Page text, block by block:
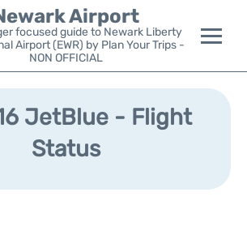
Airport
focused guide to Newark Liberty
Airport (EWR) by Plan Your Trips -
NON OFFICIAL
JetBlue - Flight
Status